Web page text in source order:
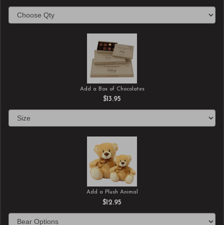
Add a Box of Chocolates
$13.95
Add a Plush Animal
$12.95